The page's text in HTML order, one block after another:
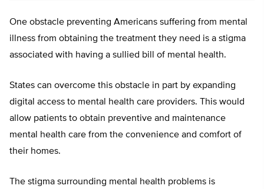
One obstacle preventing Americans suffering from mental
illness from obtaining the treatment they need is a stigma
associated with having a sullied bill of mental health.
States can overcome this obstacle in part by expanding
digital access to mental health care providers. This would
allow patients to obtain preventive and maintenance
mental health care from the convenience and comfort of
their homes.
The stigma surrounding mental health problems is